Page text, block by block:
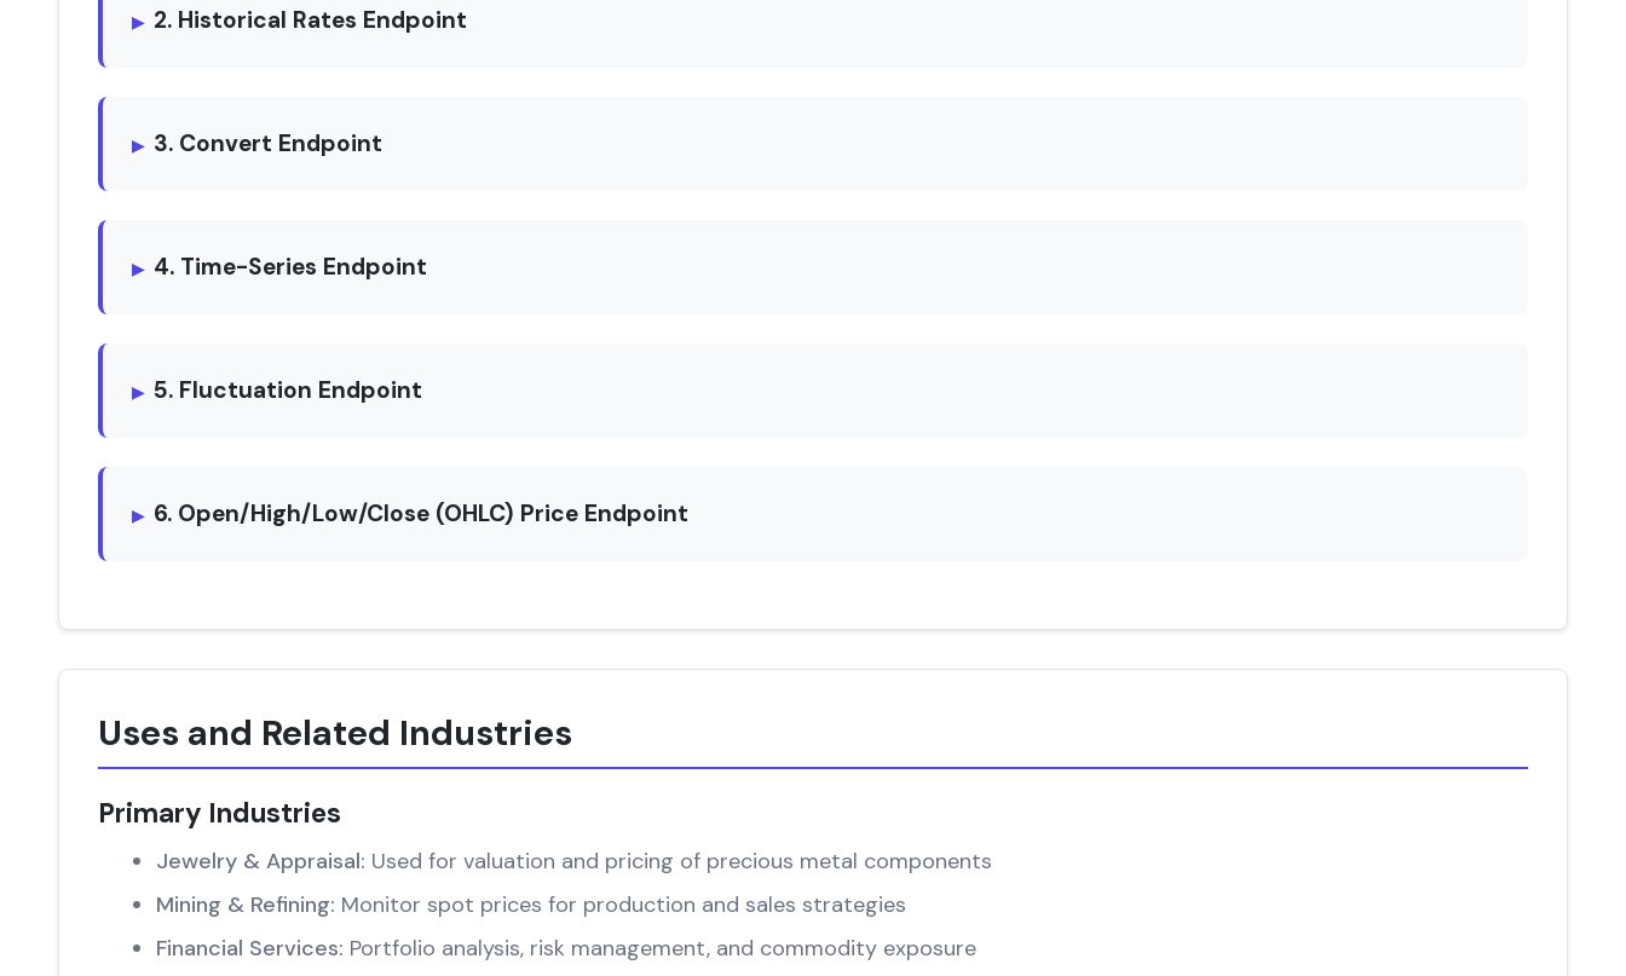
2. Historical Rates Endpoint
3. Convert Endpoint
4. Time-Series Endpoint
5. Fluctuation Endpoint
6. Open/High/Low/Close (OHLC) Price Endpoint
Uses and Related Industries
Primary Industries
Jewelry & Appraisal: Used for valuation and pricing of precious metal components
Mining & Refining: Monitor spot prices for production and sales strategies
Financial Services: Portfolio analysis, risk management, and commodity exposure